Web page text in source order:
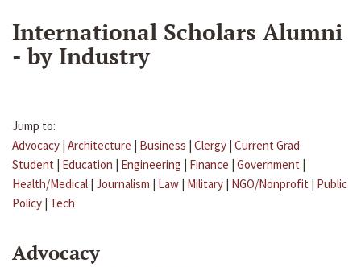
International Scholars Alumni
- by Industry
Jump to:
Advocacy | Architecture | Business | Clergy | Current Grad
Student | Education | Engineering | Finance | Government |
Health/Medical | Journalism | Law | Military | NGO/Nonprofit | Public
Policy | Tech
Advocacy